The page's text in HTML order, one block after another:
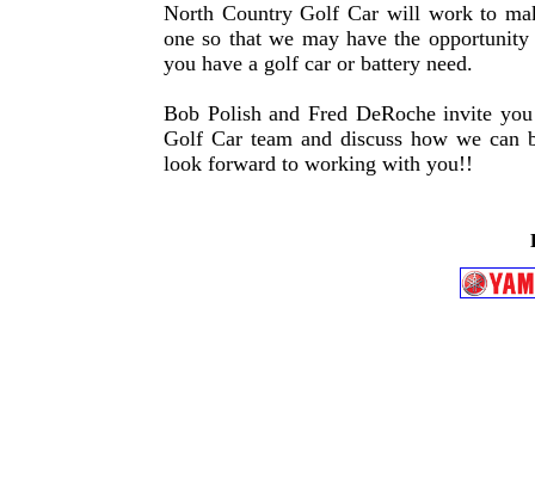
North Country Golf Car will work to
one so that we may have the
you have a golf car or battery need.
Bob Polish and Fred DeRoche invite
Golf Car team and discuss how we
look forward to working with you!!